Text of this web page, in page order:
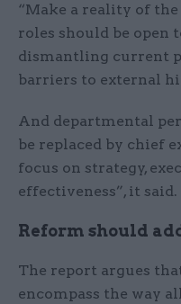
“Make a reality of
roles should be
dismantling current
barriers to external
And departmental
be replaced by chief
focus on strategy,
effectiveness”, it said.
Reform should
The report argues
encompass the way